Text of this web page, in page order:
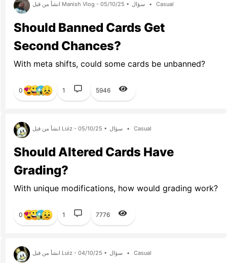
انشأ من قبل Manish Vlog - 05/10/25 • سؤال • Casual
Should Banned Cards Get
Second Chances?
With meta shifts, could some cards be unbanned?
0 1 5946
انشأ من قبل Luiz - 05/10/25 • سؤال • Casual
Should Altered Cards Have
Grading?
With unique modifications, how would grading work?
0 1 7776
انشأ من قبل Luiz - 04/10/25 • سؤال • Casual